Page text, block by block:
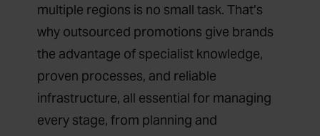
multiple regions is no small task. That’s
why outsourced promotions give brands
the advantage of specialist knowledge,
proven processes, and reliable
infrastructure, all essential for managing
every stage, from planning and